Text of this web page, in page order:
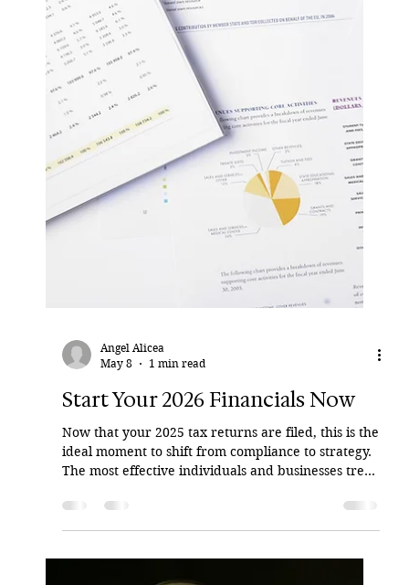
In matrimonial cases, retirement assets are often
not simply “marital” or “separate.” They are
frequently both. A retirement account may have
existed before the marriage. Contributions may
have been made during the marriage. Employer
matches may have been added. Pension benefits
may have been rolled over. Assets may have
moved from one custodian to another. By the time
the divorce begins, the account statement shows
one balance — but not the history behind it. That is
where p